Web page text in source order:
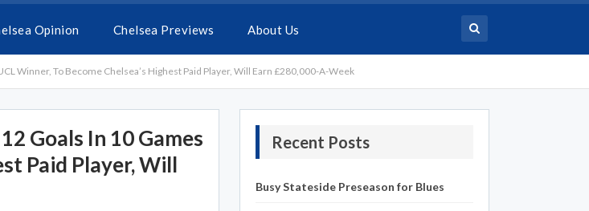
Opinion Chelsea Previews About Us
Winner, To Become Chelsea’s Highest Paid Player, Will Earn £280,000-A-Week
Goals In 10 Games
Paid Player, Will
Recent Posts
Busy Stateside Preseason for Blues